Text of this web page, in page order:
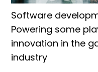
Software
Powering some
innovation in the
industry